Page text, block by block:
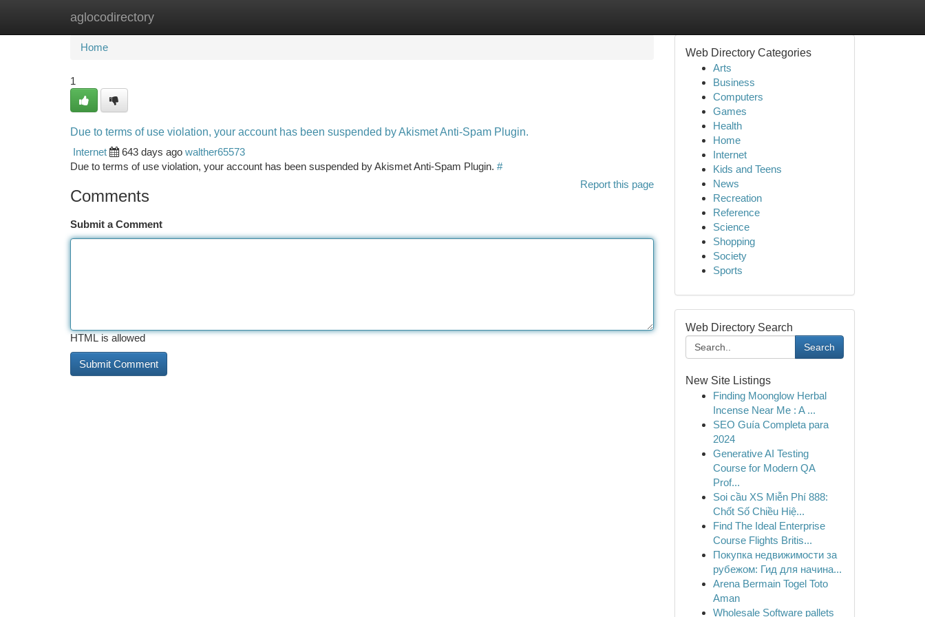
aglocodirectory
Home New Site Listings
Home
1
Due to terms of use violation, your account has been suspended by Akismet Anti-Spam Plugin.
Internet
643 days ago walther65573
Due to terms of use violation, your account has been suspended by Akismet Anti-Spam Plugin. #
Report this page
Comments
Submit a Comment
HTML is allowed
Web Directory Categories
Arts
Business
Computers
Games
Health
Home
Internet
Kids and Teens
News
Recreation
Reference
Science
Shopping
Society
Sports
Web Directory Search
Search
New Site Listings
Finding Moonglow Herbal
Incense Near Me : A ...
SEO Guía Completa para
2024
Generative AI Testing
Course for Modern QA
Prof...
Soi cầu XS Miễn Phí 888:
Chốt Số Chiều Hiệ...
Find The Ideal Enterprise
Course Flights Britis...
Покупка недвижимости за
рубежом: Гид для начина...
Arena Bermain Togel Toto
Aman
Wholesale Software pallets